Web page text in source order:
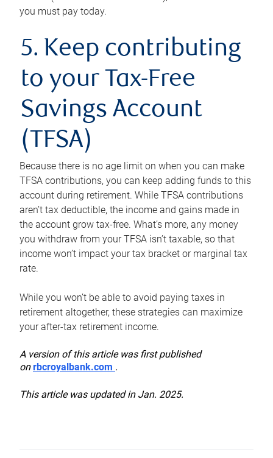
you must pay today.
5. Keep contributing
to your Tax-Free
Savings Account
(TFSA)
Because there is no age limit on when you can make
TFSA contributions, you can keep adding funds to this
account during retirement. While TFSA contributions
aren’t tax deductible, the income and gains made in
the account grow tax-free. What’s more, any money
you withdraw from your TFSA isn’t taxable, so that
income won’t impact your tax bracket or marginal tax
rate.
While you won’t be able to avoid paying taxes in
retirement altogether, these strategies can maximize
your after-tax retirement income.
A version of this article was first published
onrbcroyalbank.com .
This article was updated in Jan. 2025.